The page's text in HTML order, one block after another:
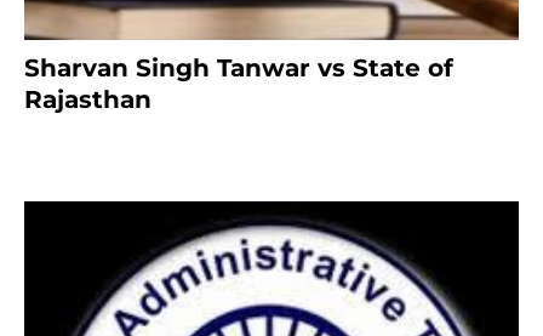
Sharvan Singh Tanwar vs State of
Rajasthan